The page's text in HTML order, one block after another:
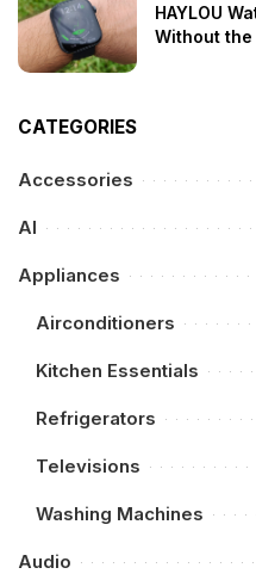
HAYLOU
Without the
CATEGORIES
Accessories
AI
Appliances
Airconditioners
Kitchen Essentials
Refrigerators
Televisions
Washing Machines
Audio